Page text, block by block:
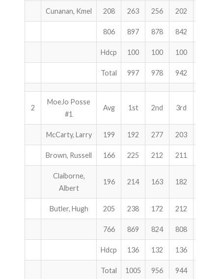
Cunanan, Kmel 208 263 256 202
806 897 878 842
Hdcp 100 100 100
Total 997 978 942
2
MoeJo Posse
#1
Avg 1st 2nd 3rd
McCarty, Larry 199 192 277 203
Brown, Russell 166 225 212 211
Claiborne,
Albert
196 214 163 182
Butler, Hugh 205 238 172 212
766 869 824 808
Hdcp 136 132 136
Total 1005 956 944